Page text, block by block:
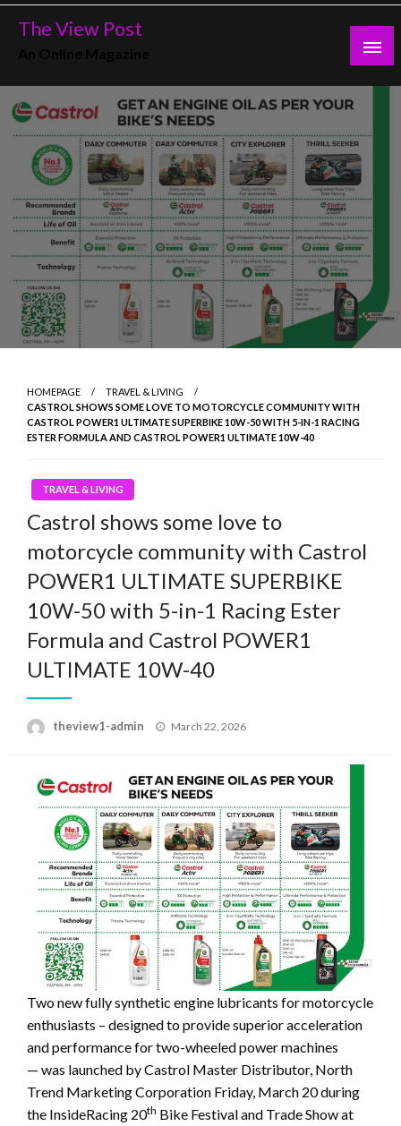
Skip
The View Post
HOMEPAGE
TRAVEL & LIVING
CASTROL SHOWS SOME LOVE TO MOTORCYCLE COMMUNITY WITH
CASTROL POWER1 ULTIMATE SUPERBIKE 10W-50 WITH 5-IN-1 RACING
ESTER FORMULA AND CASTROL POWER1 ULTIMATE 10W-40
TRAVEL & LIVING
Castrol shows some love to
motorcycle community with Castrol
POWER1 ULTIMATE SUPERBIKE
10W-50 with 5-in-1 Racing Ester
Formula and Castrol POWER1
ULTIMATE 10W-40
theview1-admin
Posted
March 22, 2026
Two new fully synthetic engine lubricants formotorcycle
enthusiasts – designed to provide superior acceleration
and performance for two-wheeled power machines
— was launched by Castrol Master Distributor, North
Trend Marketing Corporation Friday, March 20 during
the InsideRacing 20th Bike Festival and Trade Show at